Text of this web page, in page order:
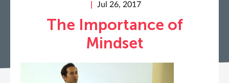
Jul 26, 2017
The Importance of
Mindset